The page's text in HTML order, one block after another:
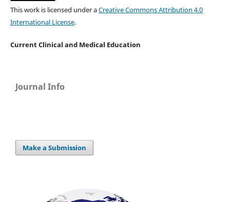
This work is licensed under aCreative Commons Attribution 4.0
International License.
Current Clinical and Medical Education
Journal Info
Make a Submission